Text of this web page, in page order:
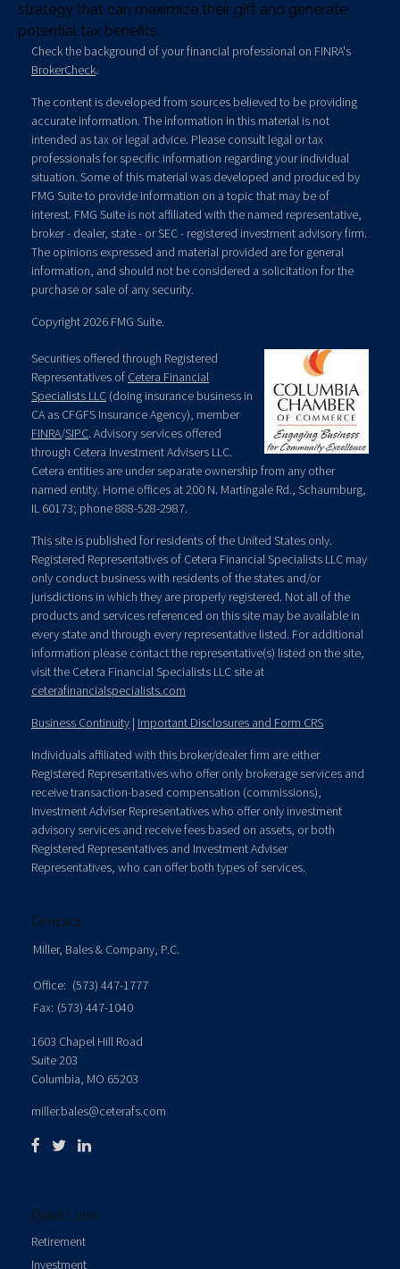
strategy that can maximize their gift and generate
potential tax benefits.
Check the background of your financial professional on FINRA's
BrokerCheck.
The content is developed from sources believed to be providing
accurate information. The information in this material is not
intended as tax or legal advice. Please consult legal or tax
professionals for specific information regarding your individual
situation. Some of this material was developed and produced by
FMG Suite to provide information on a topic that may be of
interest. FMG Suite is not affiliated with the named representative,
broker - dealer, state - or SEC - registered investment advisory firm.
The opinions expressed and material provided are for general
information, and should not be considered a solicitation for the
purchase or sale of any security.
Copyright 2026 FMG Suite.
Securities offered through Registered
Representatives of Cetera Financial
Specialists LLC (doing insurance business in
CA as CFGFS Insurance Agency), member
FINRA/SIPC. Advisory services offered
through Cetera Investment Advisers LLC.
Cetera entities are under separate ownership from any other
named entity. Home offices at 200 N. Martingale Rd., Schaumburg,
IL 60173; phone 888-528-2987.
This site is published for residents of the United States only.
Registered Representatives of Cetera Financial Specialists LLC may
only conduct business with residents of the states and/or
jurisdictions in which they are properly registered. Not all of the
products and services referenced on this site may be available in
every state and through every representative listed. For additional
information please contact the representative(s) listed on the site,
visit the Cetera Financial Specialists LLC site at
ceterafinancialspecialists.com
Business Continuity | Important Disclosures and Form CRS
Individuals affiliated with this broker/dealer firm are either
Registered Representatives who offer only brokerage services and
receive transaction-based compensation (commissions),
Investment Adviser Representatives who offer only investment
advisory services and receive fees based on assets, or both
Registered Representatives and Investment Adviser
Representatives, who can offer both types of services.
Contact
Miller, Bales & Company, P.C.
Office: (573) 447-1777
Fax: (573) 447-1040
1603 Chapel Hill Road
Suite 203
Columbia, MO 65203
miller.bales@ceterafs.com
Quick Links
Retirement
Investment